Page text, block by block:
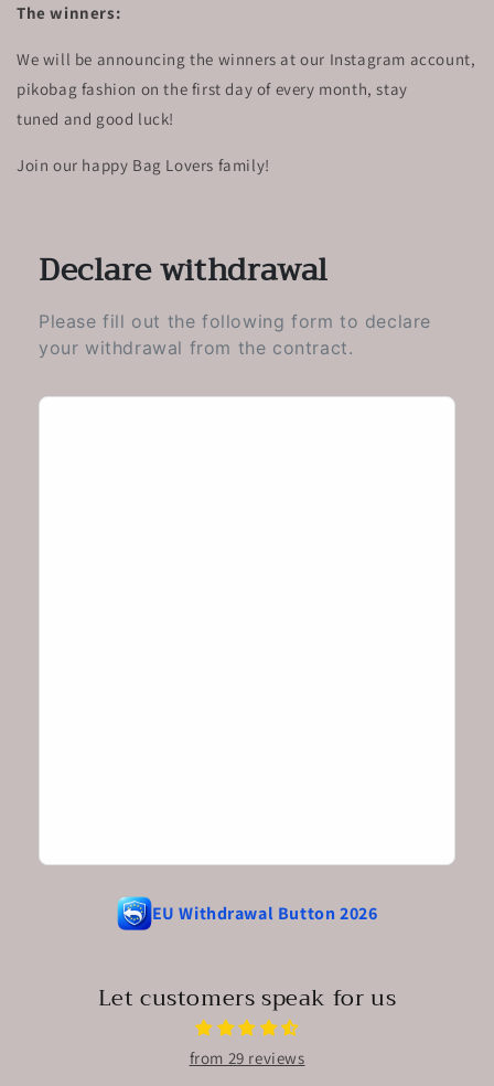
The winners:
We will be announcing the winners at our Instagram account,
pikobag fashion on the first day of every month, stay
tuned and good luck!
Join our happy Bag Lovers family!
Declare withdrawal
Please fill out the following form to declare
your withdrawal from the contract.
EU Withdrawal Button 2026
Let customers speak for us
from 29 reviews